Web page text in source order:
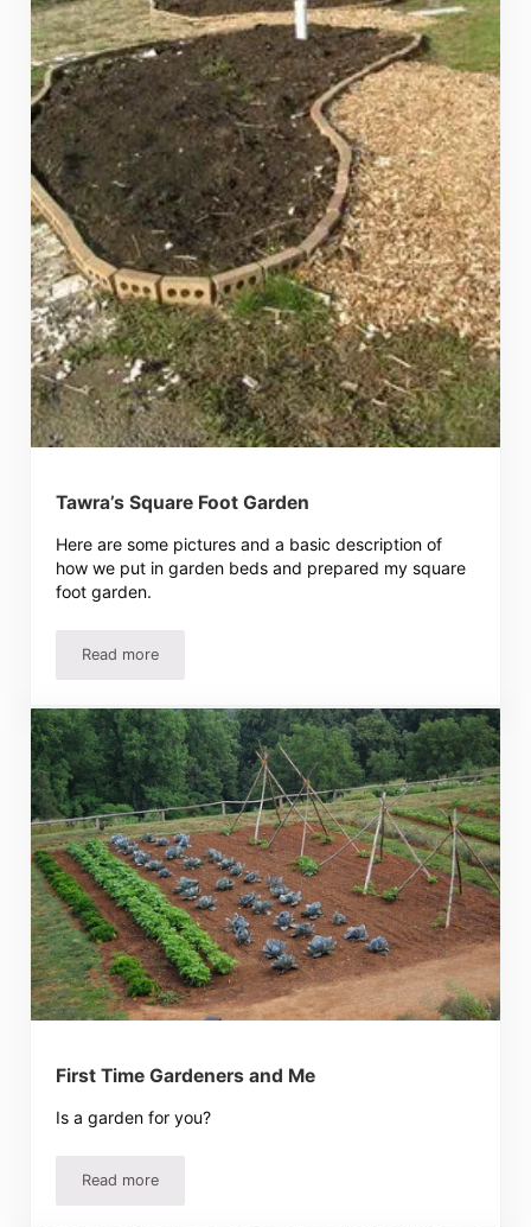
Tawra’s Square Foot Garden
Here are some pictures and a basic description of
how we put in garden beds and prepared my square
foot garden.
Read moreTawra’s Square Foot Garden
First Time Gardeners and Me
Is a garden for you?
Read moreFirst Time Gardeners and Me